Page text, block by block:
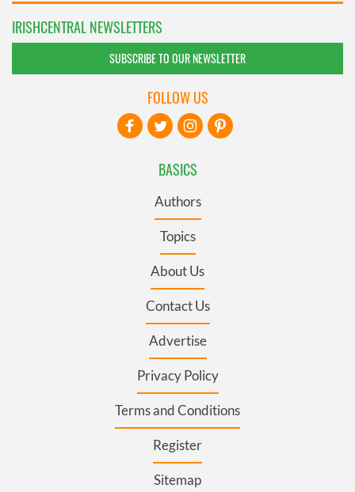
IRISHCENTRAL NEWSLETTERS
SUBSCRIBE TO OUR NEWSLETTER
BASICS
Authors
Topics
About Us
Contact Us
Advertise
Privacy Policy
Terms and Conditions
Register
Sitemap
FOLLOW US